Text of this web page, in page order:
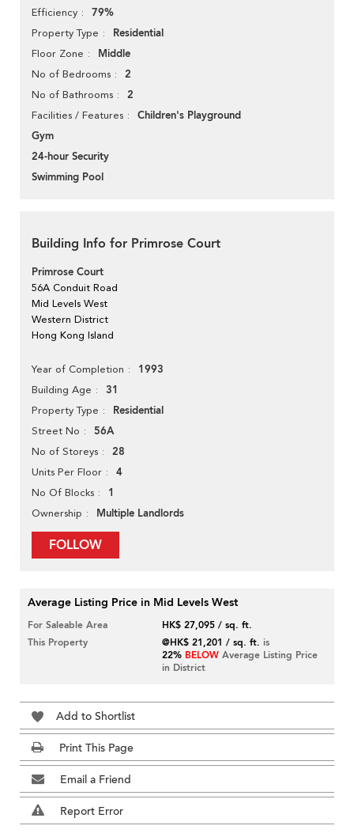
Efficiency 79%
Property Type Residential
Floor Zone Middle
No of Bedrooms 2
No of Bathrooms 2
Facilities / Features
Children's Playground
Gym
24-hour Security
Swimming Pool
Building Info for Primrose Court
Primrose Court
56A Conduit Road
Mid Levels West
Western District
Hong Kong Island
Year of Completion 1993
Building Age 31
Property Type Residential
Street No 56A
No of Storeys 28
Units Per Floor 4
No Of Blocks 1
Ownership Multiple Landlords
FOLLOW
Average Listing Price in Mid Levels West
For Saleable Area
HK$ 27,095 / sq. ft.
This Property
@HK$ 21,201 / sq. ft. is
22% BELOW Average Listing Price
in District
Add to Shortlist
Print This Page
Email a Friend
Report Error